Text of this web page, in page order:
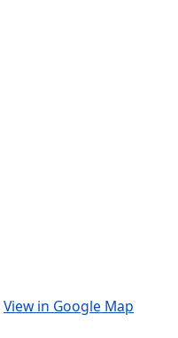
View in Google Map